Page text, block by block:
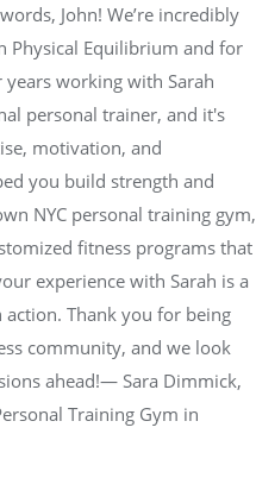
John! We’re incredibly
Physical Equilibrium and for
working with Sarah
personal trainer, and it's
motivation, and
you build strength and
NYC personal training gym,
fitness programs that
experience with Sarah is a
Thank you for being
community, and we look
ahead!— Sara Dimmick,
Training Gym in